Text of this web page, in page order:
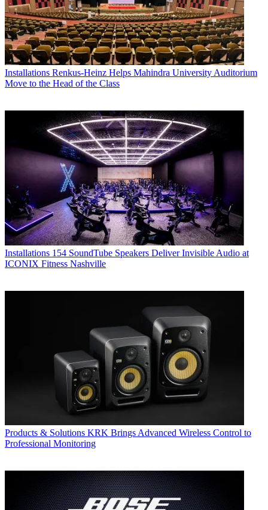
Installations Renkus-Heinz Helps Mahindra University Auditorium
Move to the Head of the Class
Installations 154 SoundTube Speakers Deliver Invisible Audio at
ICONIX Fitness Nashville
Products & Solutions KRK Brings Advanced Wireless Control to
Professional Monitoring